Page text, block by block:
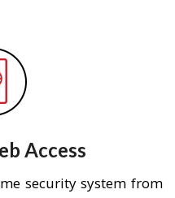
Access
security system from